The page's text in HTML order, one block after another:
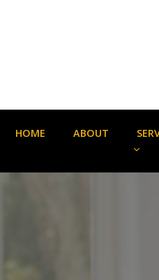
HOME ABOUT